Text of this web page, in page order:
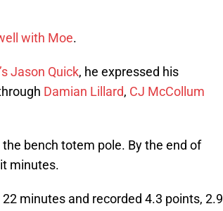
with Moe.
Jason Quick, he expressed his
Damian Lillard, CJ McCollum
bench totem pole. By the end of
minutes.
minutes and recorded 4.3 points, 2.9